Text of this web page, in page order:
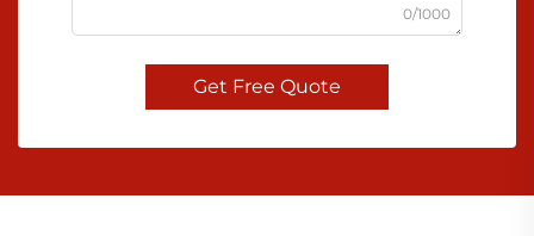
0/1000
Get Free Quote